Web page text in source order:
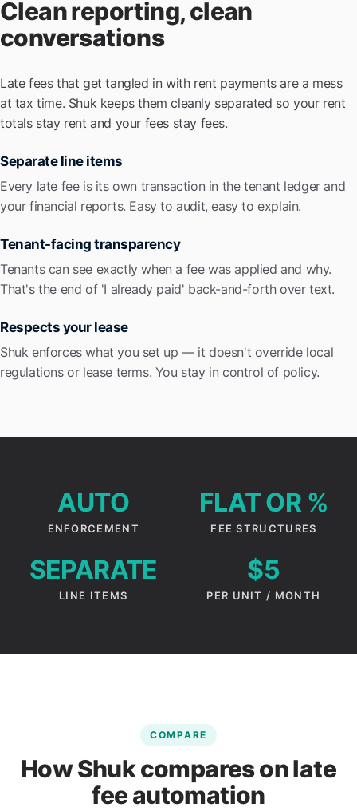
Clean reporting, clean
conversations
Late fees that get tangled in with rent payments are a mess
at tax time. Shuk keeps them cleanly separated so your rent
totals stay rent and your fees stay fees.
Separate line items
Every late fee is its own transaction in the tenant ledger and
your financial reports. Easy to audit, easy to explain.
Tenant-facing transparency
Tenants can see exactly when a fee was applied and why.
That's the end of 'I already paid' back-and-forth over text.
Respects your lease
Shuk enforces what you set up — it doesn't override local
regulations or lease terms. You stay in control of policy.
AUTO
ENFORCEMENT
FLAT OR %
FEE STRUCTURES
SEPARATE
LINE ITEMS
$5
PER UNIT / MONTH
COMPARE
How Shuk compares on late
fee automation